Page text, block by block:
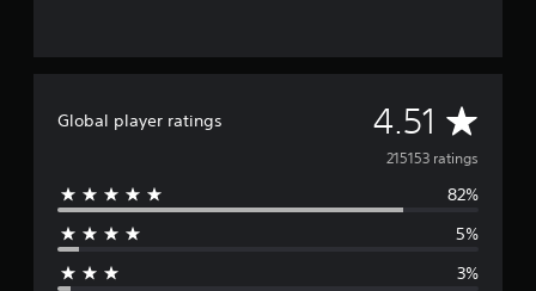
Global player ratings 4.51 A
v
e
215153 ratings
82%
5%
3%